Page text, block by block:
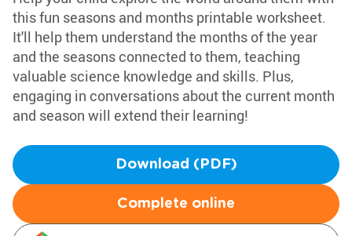
this fun seasons and months printable worksheet.
It'll help them understand the months of the year
and the seasons connected to them, teaching
valuable science knowledge and skills. Plus,
engaging in conversations about the current month
and season will extend their learning!
Download (PDF)
Complete online